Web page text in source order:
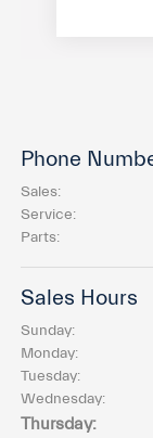
Phone
Sales:
Service:
Parts:
Sales Hours
Sunday:
Monday:
Tuesday:
Wednesday:
Thursday: